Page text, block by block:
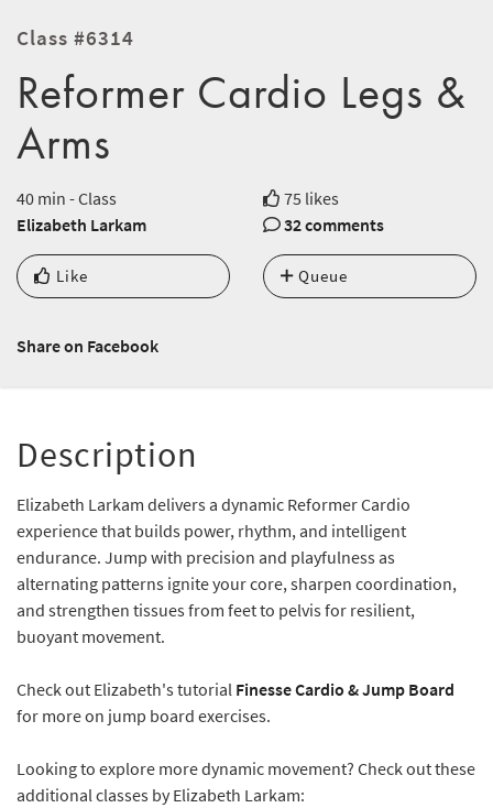
Class #6314
Reformer Cardio Legs &
Arms
40 min - Class
75 likes
Elizabeth Larkam
32 comments
Like Queue
Share on Facebook
Description
Elizabeth Larkam delivers a dynamic Reformer Cardio
experience that builds power, rhythm, and intelligent
endurance. Jump with precision and playfulness as
alternating patterns ignite your core, sharpen coordination,
and strengthen tissues from feet to pelvis for resilient,
buoyant movement.
Check out Elizabeth's tutorial Finesse Cardio & Jump Board
for more on jump board exercises.
Looking to explore more dynamic movement? Check out these
additional classes by Elizabeth Larkam: